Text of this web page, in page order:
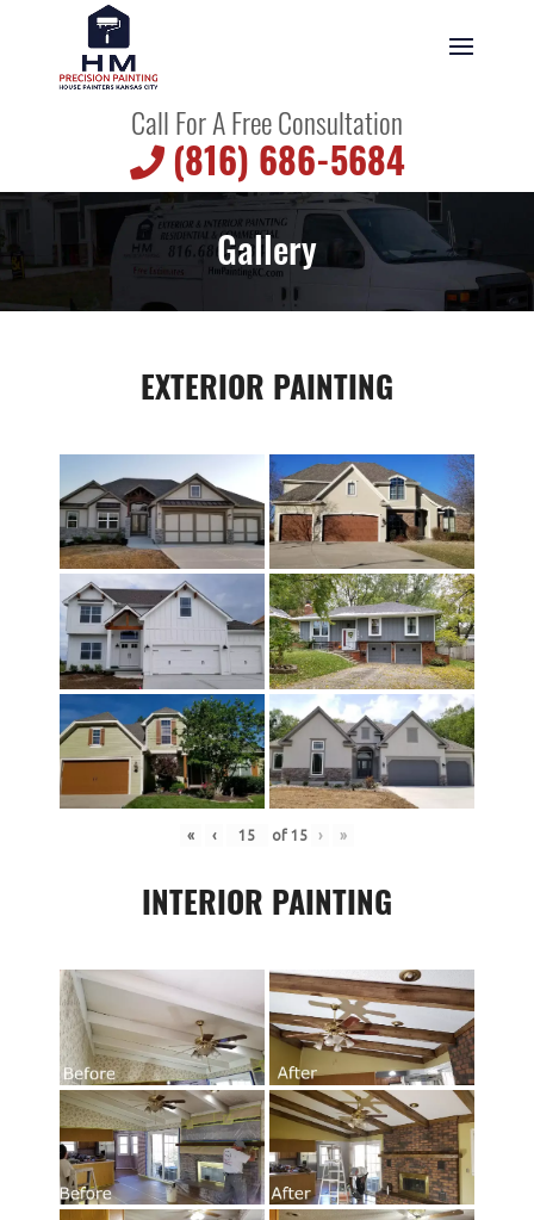
Call For A Free Consultation
(816) 686-5684
Gallery
EXTERIOR PAINTING
« ‹ of 15 › »
INTERIOR PAINTING